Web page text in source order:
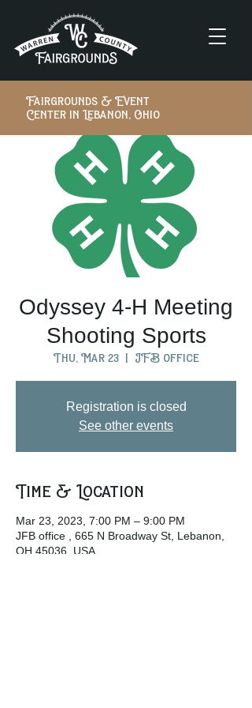
Fairgrounds & Event
Center in Lebanon, Ohio
Odyssey 4-H Meeting
Shooting Sports
Thu, Mar 23
  |
JFB office
Registration is closed
See other events
Time & Location
Mar 23, 2023, 7:00 PM – 9:00 PM
JFB office , 665 N Broadway St, Lebanon,
OH 45036, USA